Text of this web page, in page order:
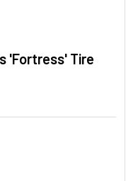
'Fortress' Tire